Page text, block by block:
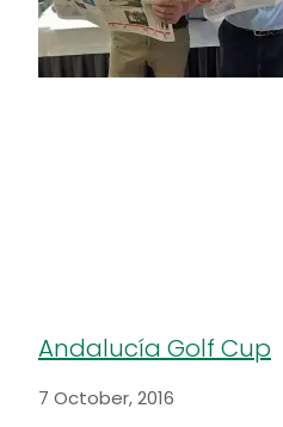
Andalucía Golf Cup
7 October, 2016